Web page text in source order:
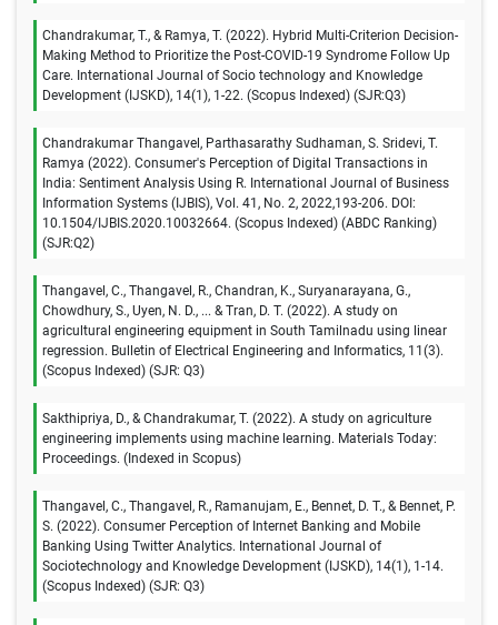
Chandrakumar, T., & Ramya, T. (2022). Hybrid Multi-Criterion Decision-
Making Method to Prioritize the Post-COVID-19 Syndrome Follow Up
Care. International Journal of Socio technology and Knowledge
Development (IJSKD), 14(1), 1-22. (Scopus Indexed) (SJR:Q3)
Chandrakumar Thangavel, Parthasarathy Sudhaman, S. Sridevi, T.
Ramya (2022). Consumer's Perception of Digital Transactions in
India: Sentiment Analysis Using R. International Journal of Business
Information Systems (IJBIS), Vol. 41, No. 2, 2022,193-206. DOI:
10.1504/IJBIS.2020.10032664. (Scopus Indexed) (ABDC Ranking)
(SJR:Q2)
Thangavel, C., Thangavel, R., Chandran, K., Suryanarayana, G.,
Chowdhury, S., Uyen, N. D., ... & Tran, D. T. (2022). A study on
agricultural engineering equipment in South Tamilnadu using linear
regression. Bulletin of Electrical Engineering and Informatics, 11(3).
(Scopus Indexed) (SJR: Q3)
Sakthipriya, D., & Chandrakumar, T. (2022). A study on agriculture
engineering implements using machine learning. Materials Today:
Proceedings. (Indexed in Scopus)
Thangavel, C., Thangavel, R., Ramanujam, E., Bennet, D. T., & Bennet, P.
S. (2022). Consumer Perception of Internet Banking and Mobile
Banking Using Twitter Analytics. International Journal of
Sociotechnology and Knowledge Development (IJSKD), 14(1), 1-14.
(Scopus Indexed) (SJR: Q3)